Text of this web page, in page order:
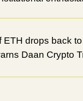
ETH drops back
Daan Crypto